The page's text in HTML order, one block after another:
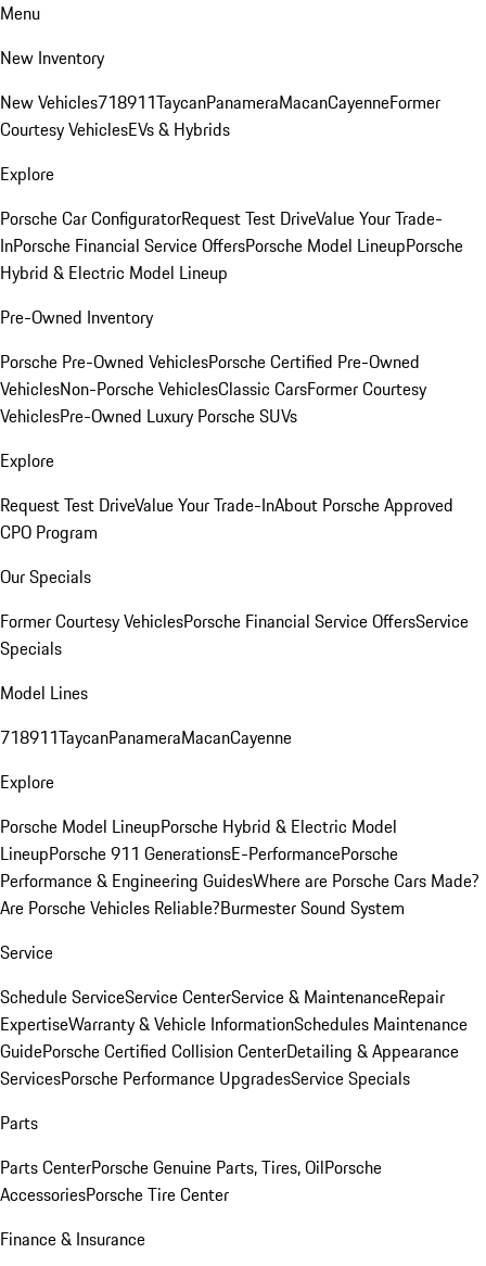
Menu
New Inventory
New Vehicles718911TaycanPanameraMacanCayenneFormer
Courtesy VehiclesEVs & Hybrids
Explore
Porsche Car ConfiguratorRequest Test DriveValue Your Trade-
InPorsche Financial Service OffersPorsche Model LineupPorsche
Hybrid & Electric Model Lineup
Pre-Owned Inventory
Porsche Pre-Owned VehiclesPorsche Certified Pre-Owned
VehiclesNon-Porsche VehiclesClassic CarsFormer Courtesy
VehiclesPre-Owned Luxury Porsche SUVs
Explore
Request Test DriveValue Your Trade-InAbout Porsche Approved
CPO Program
Our Specials
Former Courtesy VehiclesPorsche Financial Service OffersService
Specials
Model Lines
718911TaycanPanameraMacanCayenne
Explore
Porsche Model LineupPorsche Hybrid & Electric Model
LineupPorsche 911 GenerationsE-PerformancePorsche
Performance & Engineering GuidesWhere are Porsche Cars Made?
Are Porsche Vehicles Reliable?Burmester Sound System
Service
Schedule ServiceService CenterService & MaintenanceRepair
ExpertiseWarranty & Vehicle InformationSchedules Maintenance
GuidePorsche Certified Collision CenterDetailing & Appearance
ServicesPorsche Performance UpgradesService Specials
Parts
Parts CenterPorsche Genuine Parts, Tires, OilPorsche
AccessoriesPorsche Tire Center
Finance & Insurance